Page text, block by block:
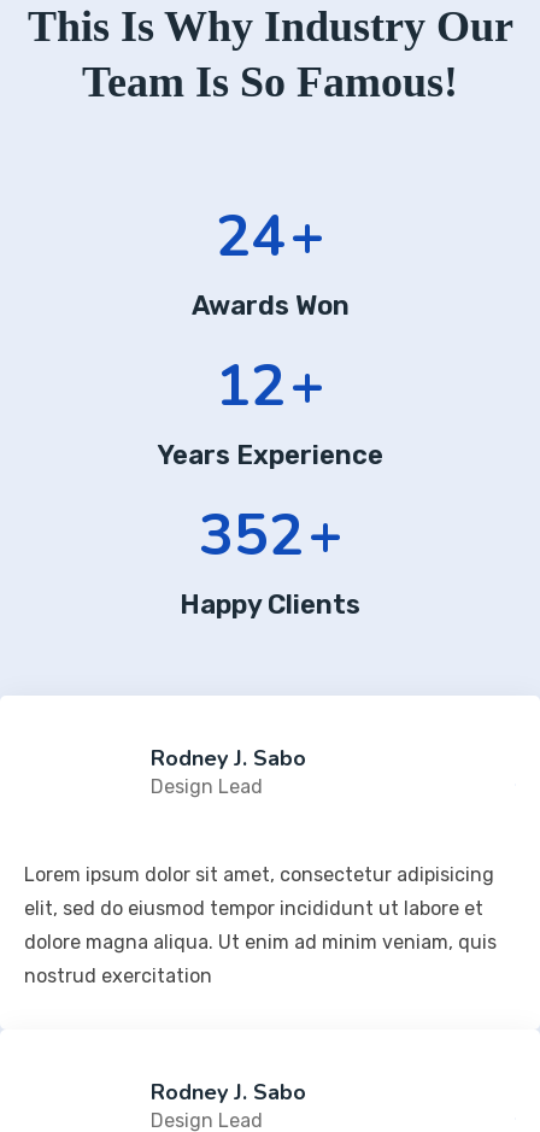
This Is Why Industry Our
Team Is So Famous!
24+
Awards Won
12+
Years Experience
352+
Happy Clients
Rodney J. Sabo
Design Lead
Lorem ipsum dolor sit amet, consectetur adipisicing
elit, sed do eiusmod tempor incididunt ut labore et
dolore magna aliqua. Ut enim ad minim veniam, quis
nostrud exercitation
Rodney J. Sabo
Design Lead